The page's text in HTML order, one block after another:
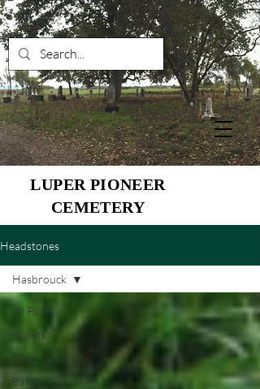
LUPER PIONEER
CEMETERY
Headstones
All Posts
Adkins
Allen
Baker
Hasbrouck